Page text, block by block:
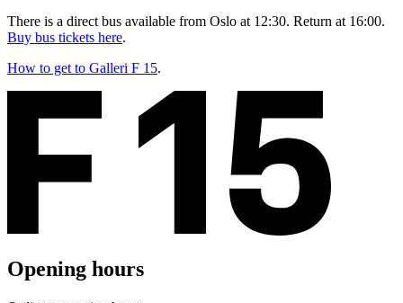
There is a direct bus available from Oslo at 12:30. Return at 16:00.
Buy bus tickets here.
How to get to Galleri F 15.
Opening hours